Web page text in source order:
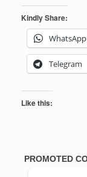
Kindly Share:
WhatsApp
Telegram
Like this: